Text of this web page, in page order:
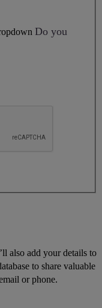
Do you
also add your details to
to share valuable
or phone.